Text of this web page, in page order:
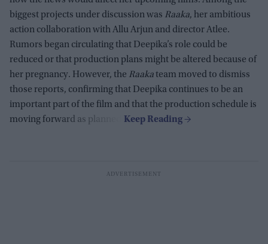
biggest projects under discussion was Raaka, her ambitious
action collaboration with Allu Arjun and director Atlee.
Rumors began circulating that Deepika’s role could be
reduced or that production plans might be altered because of
her pregnancy. However, the Raakateam moved to dismiss
those reports, confirming that Deepika continues to be an
important part of the film and that the production schedule is
moving forward as planned.